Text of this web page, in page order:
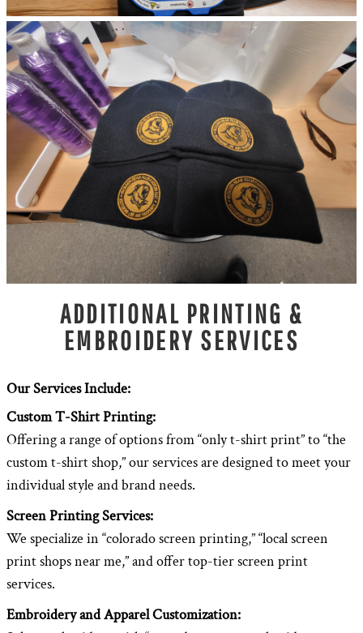
ADDITIONAL PRINTING &
EMBROIDERY SERVICES
Our Services Include:
Custom T-Shirt Printing:
Offering a range of options from “only t-shirt print” to “the
custom t-shirt shop,” our services are designed to meet your
individual style and brand needs.
Screen Printing Services:
We specialize in “colorado screen printing,” “local screen
print shops near me,” and offer top-tier screen print
services.
Embroidery and Apparel Customization: